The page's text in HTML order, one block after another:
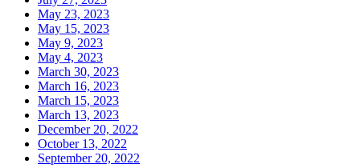
May 23, 2023
May 15, 2023
May 9, 2023
May 4, 2023
March 30, 2023
March 16, 2023
March 15, 2023
March 13, 2023
December 20, 2022
October 13, 2022
September 20, 2022